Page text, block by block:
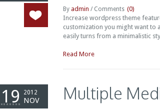
By admin / Comments (0)
Increase wordpress theme
customization you might want
easily turns from a minimalistic
Read More
19 2012
NOV Multiple